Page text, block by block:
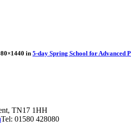
in 5-day Spring School for Advanced
TN17 1HH
Tel: 01580 428080